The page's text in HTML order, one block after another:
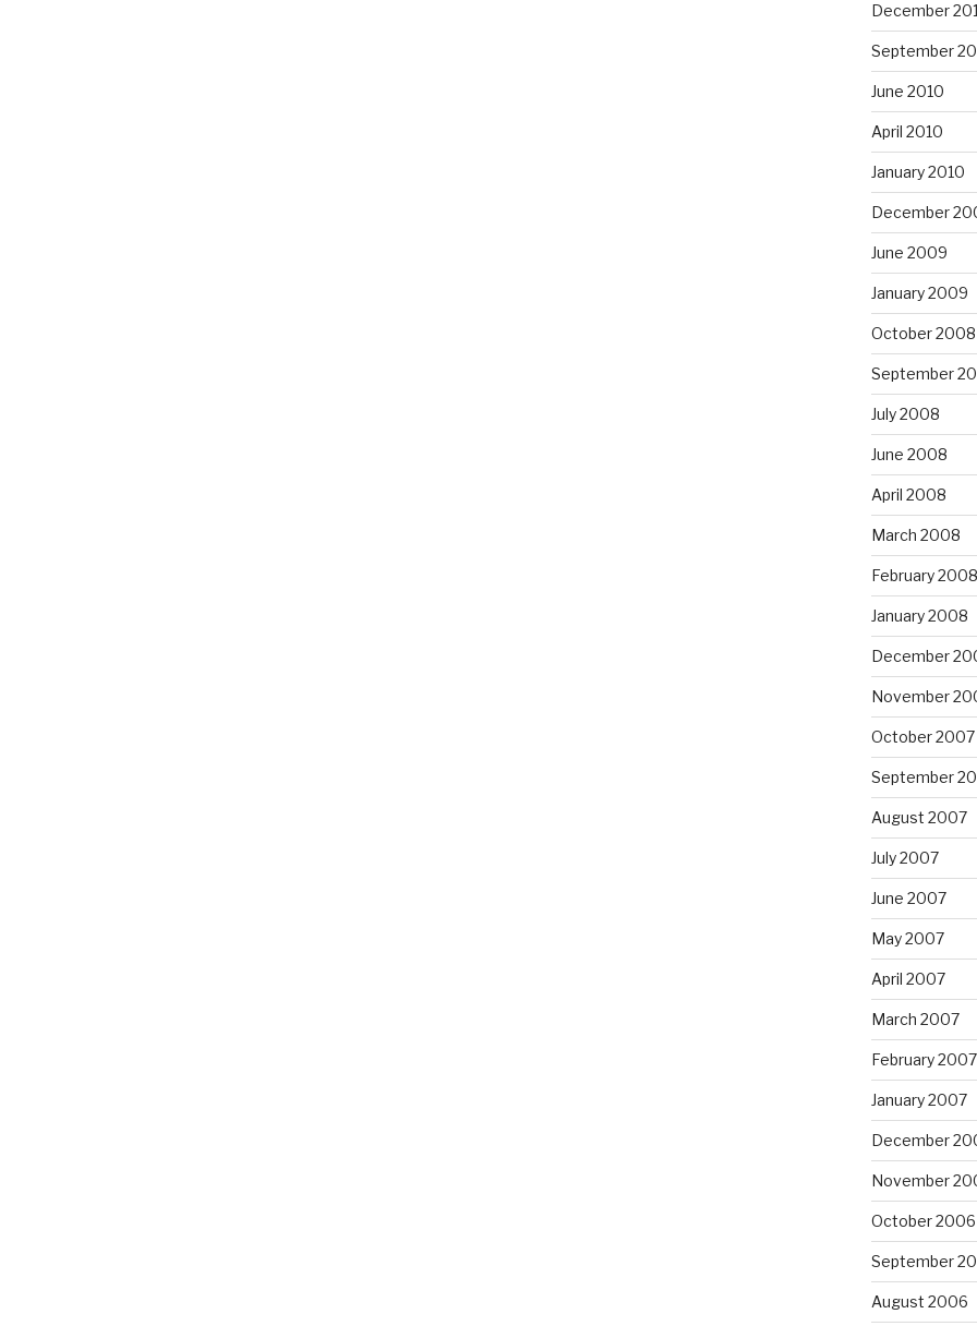
December
September
June 2010
April 2010
January 2010
December
June 2009
January 2009
October 2008
September
July 2008
June 2008
April 2008
March 2008
February 2008
January 2008
December
November
October 2007
September
August 2007
July 2007
June 2007
May 2007
April 2007
March 2007
February 2007
January 2007
December
November
October 2006
September
August 2006